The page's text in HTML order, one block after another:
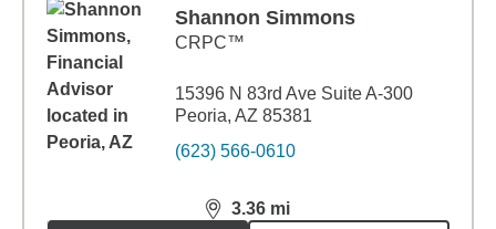
Shannon Simmons
CRPC™
15396 N 83rd Ave Suite A-300
Peoria, AZ 85381
(623) 566-0610
3.36 mi
distance,3.36miles